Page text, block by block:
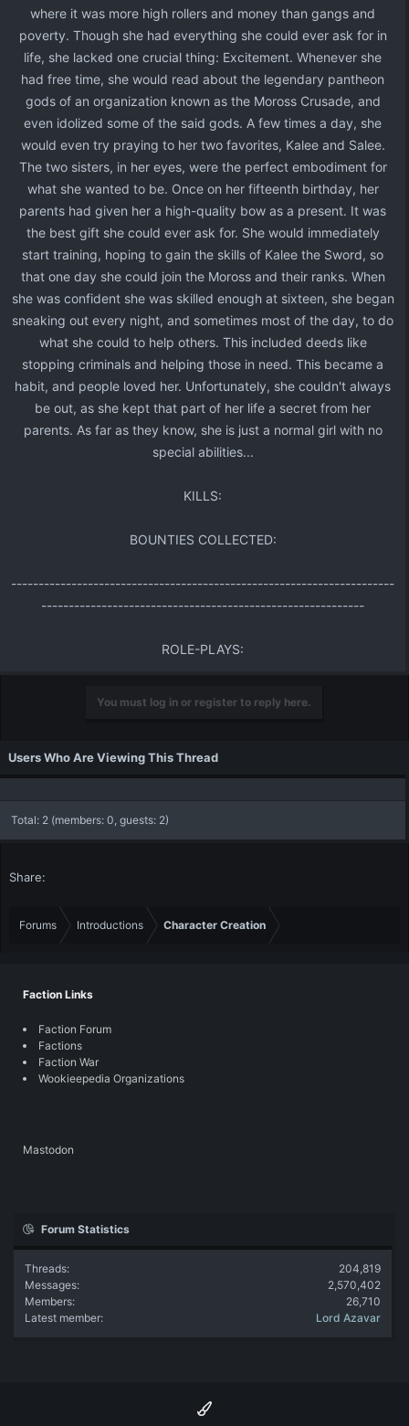
where it was more high rollers and money than gangs and
poverty. Though she had everything she could ever ask for in
life, she lacked one crucial thing: Excitement. Whenever she
had free time, she would read about the legendary pantheon
gods of an organization known as the Moross Crusade, and
even idolized some of the said gods. A few times a day, she
would even try praying to her two favorites, Kalee and Salee.
The two sisters, in her eyes, were the perfect embodiment for
what she wanted to be. Once on her fifteenth birthday, her
parents had given her a high-quality bow as a present. It was
the best gift she could ever ask for. She would immediately
start training, hoping to gain the skills of Kalee the Sword, so
that one day she could join the Moross and their ranks. When
she was confident she was skilled enough at sixteen, she began
sneaking out every night, and sometimes most of the day, to do
what she could to help others. This included deeds like
stopping criminals and helping those in need. This became a
habit, and people loved her. Unfortunately, she couldn't always
be out, as she kept that part of her life a secret from her
parents. As far as they know, she is just a normal girl with no
special abilities...​
KILLS:​
BOUNTIES COLLECTED:​
----------------------------------------------------------------------
-----------------------------------------------------------​
ROLE-PLAYS:​
You must log in or register to reply here.
Users Who Are Viewing This Thread
Total: 2 (members: 0, guests: 2)
Share:
Forums Introductions Character Creation
Faction Links
Faction Forum
Factions
Faction War
Wookieepedia Organizations
Mastodon
Forum Statistics
Threads
204,819
Messages
2,570,402
Members
26,710
Latest member
Lord Azavar